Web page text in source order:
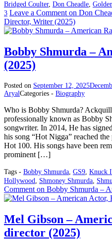
Bridged Coulter, Don Cheadle,
3 Leave a Comment on Don
Director, Writer (2025)
Bobby Shmurda –
(2025)
Posted on September 12, 2025
AryalCategories - Biography
Who is Bobby Shmurda?
professionally known as Bobby
songwriter. In 2014, He has
his song “Hot Nigga” reached
Hot 100. His songs have been
prominent […]
Tags - Bobby Shmurda, GS9, Knuck
Hollywood, Shmoney Shmurda,
Comment on Bobby Shmurda –
Mel Gibson –
director (2025)